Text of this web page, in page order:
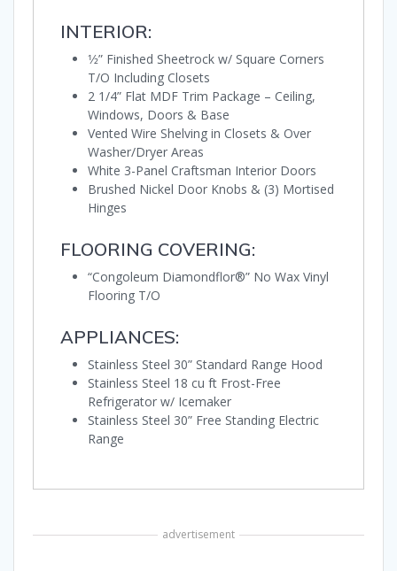
INTERIOR:
1⁄2” Finished Sheetrock w/ Square Corners
T/O Including Closets
2 1/4” Flat MDF Trim Package – Ceiling,
Windows, Doors & Base
Vented Wire Shelving in Closets & Over
Washer/Dryer Areas
White 3-Panel Craftsman Interior Doors
Brushed Nickel Door Knobs & (3) Mortised
Hinges
FLOORING COVERING:
“Congoleum Diamondflor®” No Wax Vinyl
Flooring T/O
APPLIANCES:
Stainless Steel 30” Standard Range Hood
Stainless Steel 18 cu ft Frost-Free
Refrigerator w/ Icemaker
Stainless Steel 30” Free Standing Electric
Range
advertisement